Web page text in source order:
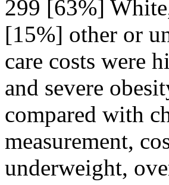
299 [63%]
[15%] other or
care costs were
and severe
compared with
measurement,
underweight,